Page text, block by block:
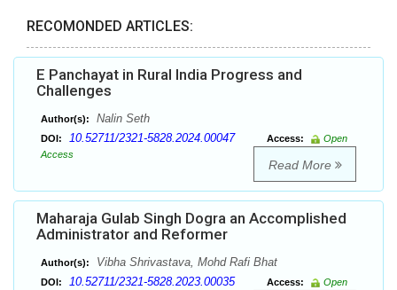
RECOMONDED ARTICLES:
E Panchayat in Rural India Progress and
Challenges
Author(s): Nalin Seth
DOI: 10.52711/2321-5828.2024.00047 Access:
Open
Access
Read More
Maharaja Gulab Singh Dogra an Accomplished
Administrator and Reformer
Author(s): Vibha Shrivastava, Mohd Rafi Bhat
DOI: 10.52711/2321-5828.2023.00035 Access:
Open